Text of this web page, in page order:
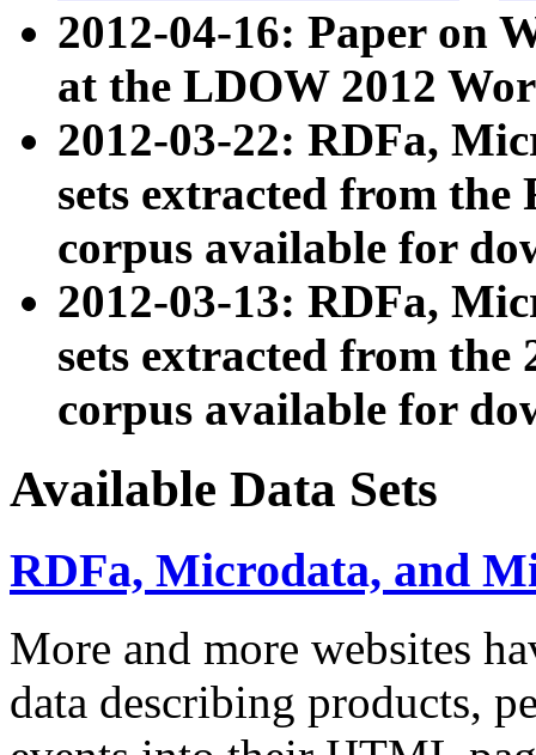
2012-04-16: Paper on
at the LDOW 2012
2012-03-22: RDFa,
sets extracted from
corpus available for
2012-03-13: RDFa,
sets extracted from the
corpus available for
Available Data Sets
RDFa, Microdata, and
More and more websites
data describing products,